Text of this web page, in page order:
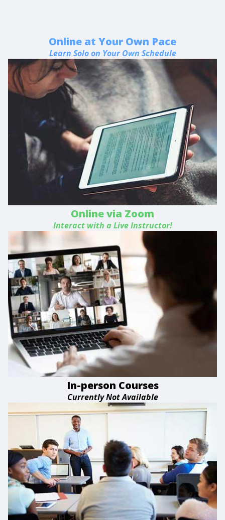
Online at Your Own Pace
Learn Solo on Your Own Schedule
Online via Zoom
Interact with a Live Instructor!
In-person Courses
Currently Not Available